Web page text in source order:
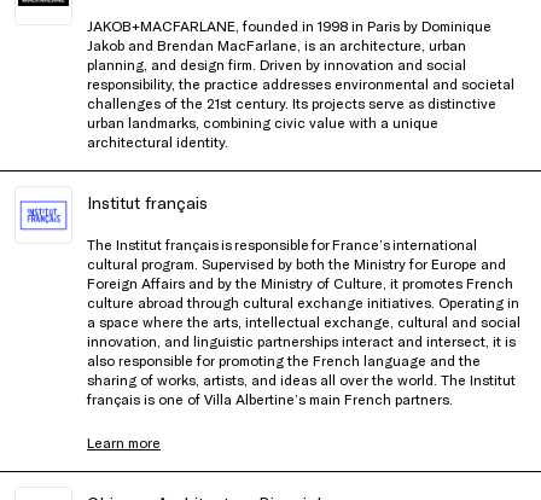
JAKOB+MACFARLANE, founded in 1998 in Paris by Dominique
Jakob and Brendan MacFarlane, is an architecture, urban
planning, and design firm. Driven by innovation and social
responsibility, the practice addresses environmental and societal
challenges of the 21st century. Its projects serve as distinctive
urban landmarks, combining civic value with a unique
architectural identity.
Institut français
The Institut français is responsible for France’s international
cultural program. Supervised by both the Ministry for Europe and
Foreign Affairs and by the Ministry of Culture, it promotes French
culture abroad through cultural exchange initiatives. Operating in
a space where the arts, intellectual exchange, cultural and social
innovation, and linguistic partnerships interact and intersect, it is
also responsible for promoting the French language and the
sharing of works, artists, and ideas all over the world. The Institut
français is one of Villa Albertine’s main French partners.
Learn more